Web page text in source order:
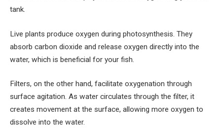
tank.
Live plants produce oxygen during photosynthesis. They
absorb carbon dioxide and release oxygen directly into the
water, which is beneficial for your fish.
Filters, on the other hand, facilitate oxygenation through
surface agitation. As water circulates through the filter, it
creates movement at the surface, allowing more oxygen to
dissolve into the water.